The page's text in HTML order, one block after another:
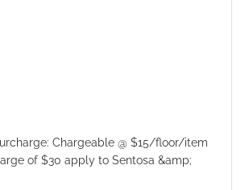
Chargeable @ $15/floor/item
of $30 apply to Sentosa &amp;